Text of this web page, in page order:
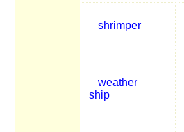
shrimper
weather
ship